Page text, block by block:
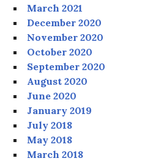
March 2021
December 2020
November 2020
October 2020
September 2020
August 2020
June 2020
January 2019
July 2018
May 2018
March 2018